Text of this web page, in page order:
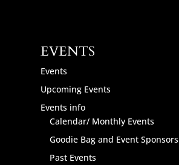
EVENTS
Events
Upcoming Events
Events info
Calendar/ Monthly Events
Goodie Bag and Event Sponsors
Past Events